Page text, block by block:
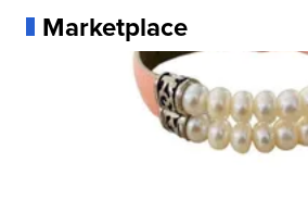
Marketplace